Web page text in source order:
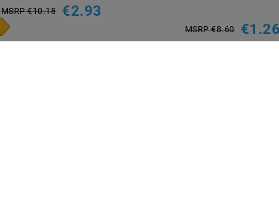
MSRP €10.18 €2.93
MSRP €8.60 €1.26